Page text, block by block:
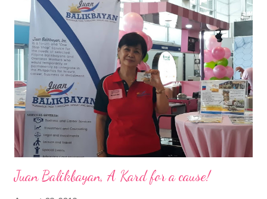
vision of the future. “I feel honored to have been chosen to lead
a dynamic team of ethical and purpose-driven individuals who
are leading the industry to transition into a more sustainable
business model that puts priority on the people, environment,
and the future of the world,” Ong said in a statement after his
appointment to PPCPI’s top post. He harnesses his 25-year
senior level experience and expertise i...
Juan Balikbayan, A Kard for a cause!